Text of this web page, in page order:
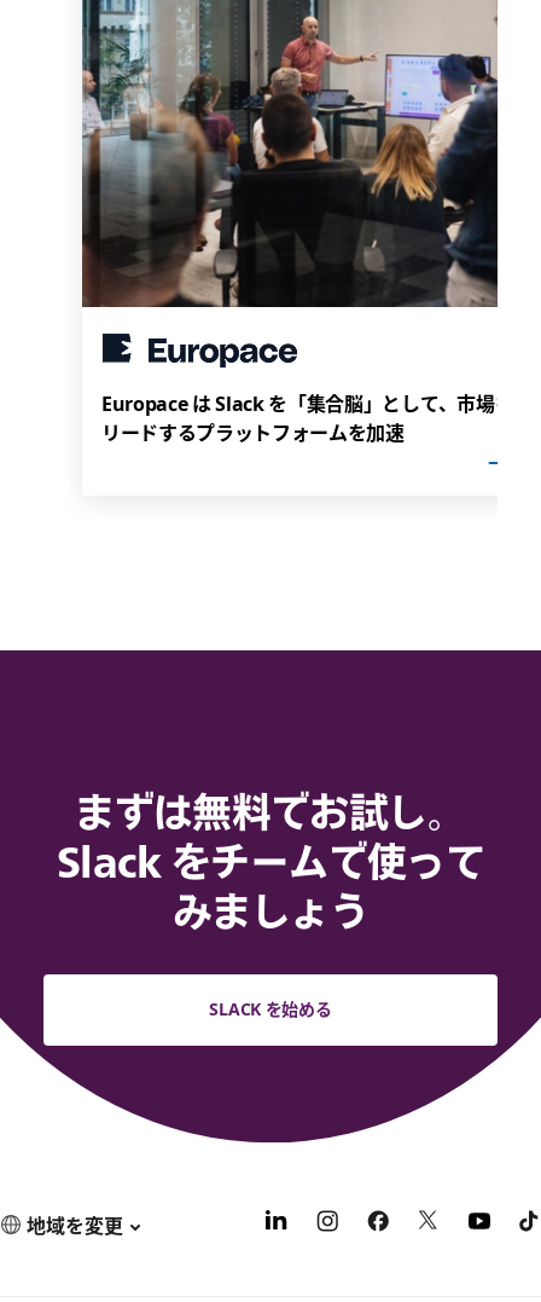
Europace は Slack を「集合脳」として、市場を
リードするプラットフォームを加速
まずは無料でお試し。
Slack をチームで使って
みましょう
SLACK を始める
地域を変更